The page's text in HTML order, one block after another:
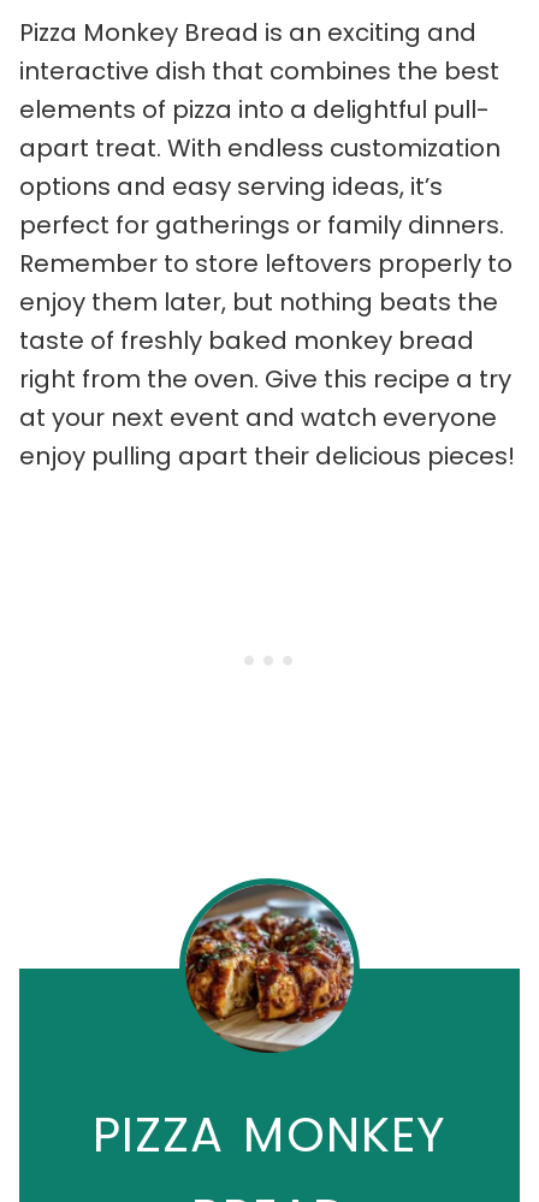
Pizza Monkey Bread is an exciting and
interactive dish that combines the best
elements of pizza into a delightful pull-
apart treat. With endless customization
options and easy serving ideas, it’s
perfect for gatherings or family dinners.
Remember to store leftovers properly to
enjoy them later, but nothing beats the
taste of freshly baked monkey bread
right from the oven. Give this recipe a try
at your next event and watch everyone
enjoy pulling apart their delicious pieces!
PIZZA MONKEY